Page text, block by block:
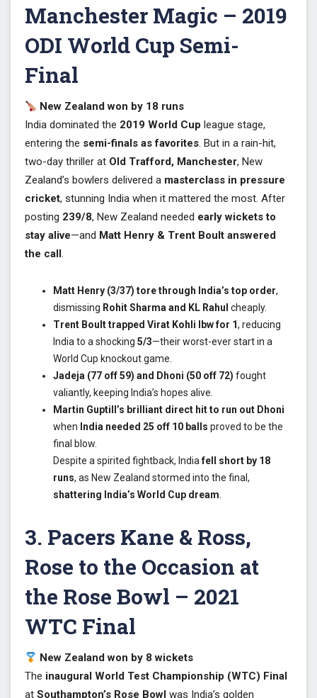
Manchester Magic – 2019
ODI World Cup Semi-
Final
New Zealand won by 18 runs
India dominated the 2019 World Cup league stage,
entering the semi-finals as favorites. But in a rain-hit,
two-day thriller at Old Trafford, Manchester, New
Zealand’s bowlers delivered a masterclass in pressure
cricket, stunning India when it mattered the most. After
posting 239/8, New Zealand needed early wickets to
stay alive—and Matt Henry & Trent Boult answered
the call.
Matt Henry (3/37) tore through India’s top order,
dismissing Rohit Sharma and KL Rahul cheaply.
Trent Boult trapped Virat Kohli lbw for 1, reducing
India to a shocking 5/3—their worst-ever start in a
World Cup knockout game.
Jadeja (77 off 59) and Dhoni (50 off 72) fought
valiantly, keeping India’s hopes alive.
Martin Guptill’s brilliant direct hit to run out Dhoni
when India needed 25 off 10 balls proved to be the
final blow.
Despite a spirited fightback, Indiafell short by 18
runs, as New Zealand stormed into the final,
shattering India’s World Cup dream
3. Pacers Kane & Ross,
Rose to the Occasion at
the Rose Bowl – 2021
WTC Final
New Zealand won by 8 wickets
The inaugural World Test Championship (WTC) Final
at Southampton’s Rose Bowl was India’s golden